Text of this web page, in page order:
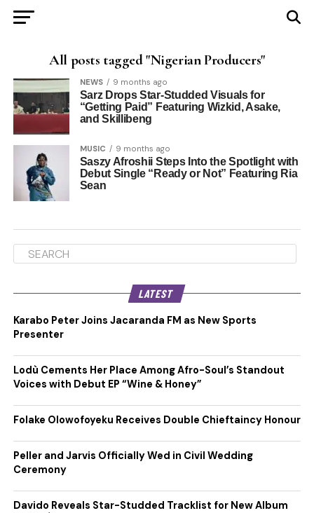
All posts tagged "Nigerian Producers"
NEWS 9 months ago
Sarz Drops Star-Studded Visuals for
“Getting Paid” Featuring Wizkid, Asake,
and Skillibeng
MUSIC 9 months ago
Saszy Afroshii Steps Into the Spotlight with
Debut Single “Ready or Not” Featuring Ria
Sean
LATEST
Karabo Peter Joins Jacaranda FM as New Sports
Presenter
Lodù Cements Her Place Among Afro-Soul’s Standout
Voices with Debut EP “Wine & Honey”
Folake Olowofoyeku Receives Double Chieftaincy Honour
Peller and Jarvis Officially Wed in Civil Wedding
Ceremony
Davido Reveals Star-Studded Tracklist for New Album